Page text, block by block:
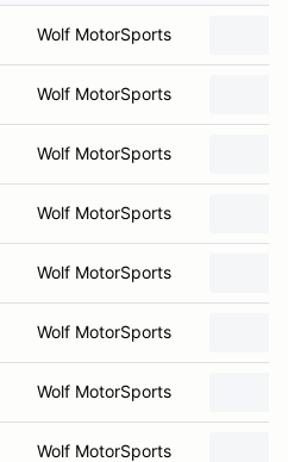
Wolf MotorSports
Wolf MotorSports
Wolf MotorSports
Wolf MotorSports
Wolf MotorSports
Wolf MotorSports
Wolf MotorSports
Wolf MotorSports